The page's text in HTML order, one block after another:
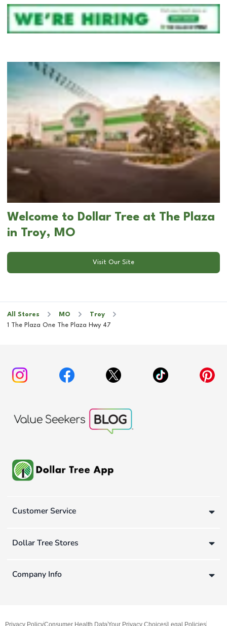
Welcome to Dollar Tree at The Plaza
in Troy, MO
Visit Our Site
All Stores MO
Troy
1 The Plaza One The Plaza Hwy 47
Customer Service
Dollar Tree Stores
Company Info
Privacy PolicyConsumer Health DataYour Privacy ChoicesLegal Policies